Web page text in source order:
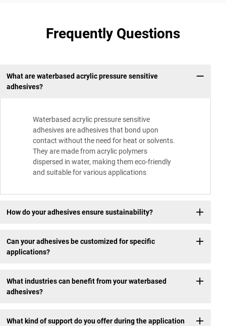
Frequently Questions
What are waterbased acrylic pressure sensitive
adhesives?
Waterbased acrylic pressure sensitive
adhesives are adhesives that bond upon
contact without the need for heat or solvents.
They are made from acrylic polymers
dispersed in water, making them eco-friendly
and suitable for various applications
How do your adhesives ensure sustainability?
Can your adhesives be customized for specific
applications?
What industries can benefit from your waterbased
adhesives?
What kind of support do you offer during the application